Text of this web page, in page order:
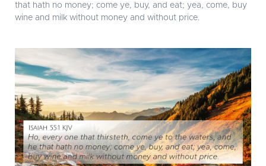
that hath no money; come ye, buy, and eat; yea, come, buy
wine and milk without money and without price.